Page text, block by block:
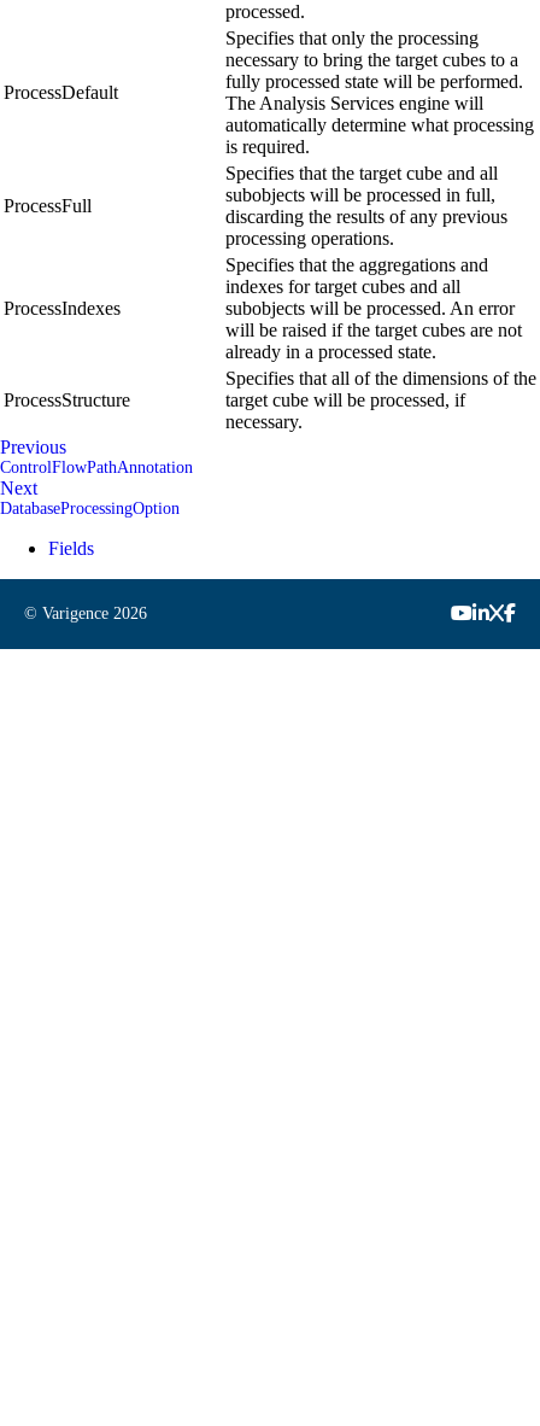
processed.
ProcessDefault
Specifies that only the processing
necessary to bring the target cubes to a
fully processed state will be performed.
The Analysis Services engine will
automatically determine what processing
is required.
ProcessFull
Specifies that the target cube and all
subobjects will be processed in full,
discarding the results of any previous
processing operations.
ProcessIndexes
Specifies that the aggregations and
indexes for target cubes and all
subobjects will be processed. An error
will be raised if the target cubes are not
already in a processed state.
ProcessStructure
Specifies that all of the dimensions of the
target cube will be processed, if
necessary.
Previous
ControlFlowPathAnnotation
Next
DatabaseProcessingOption
Fields
© Varigence 2026